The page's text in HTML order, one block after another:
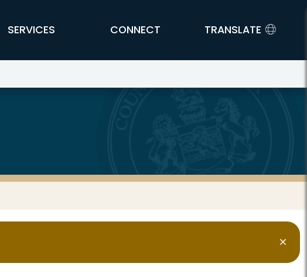
SERVICES CONNECT TRANSLATE